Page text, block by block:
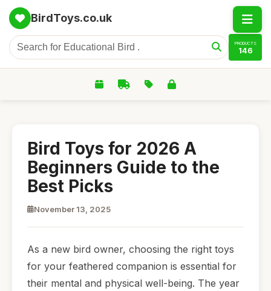
BirdToys.co.uk
PRODUCTS
146
Bird Toys for 2026 A
Beginners Guide to the
Best Picks
November 13, 2025
As a new bird owner, choosing the right toys
for your feathered companion is essential for
their mental and physical well-being. The year